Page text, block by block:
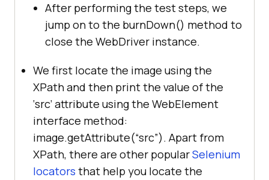
=
driver.findElement(By.id("address"
));
=
emailField.getAttribute("placehold
er"
);
"your@email.com" ;
if(placeholderVal.equalsIgnoreCase
After performing the test steps, we
jump on to the burnDown() method to
close the WebDriver instance.
We first locate the image using the
XPath and then print the value of the
‘src’ attribute using the WebElement
interface method:
image.getAttribute(“src”). Apart from
XPath, there are other popularSelenium
locators that help you locate the